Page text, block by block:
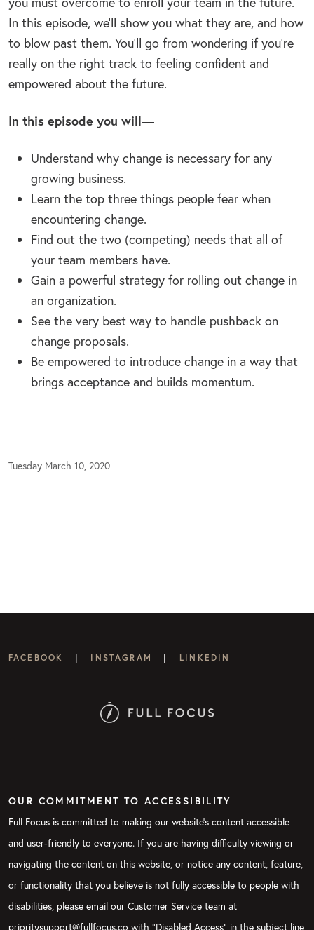
In this episode, we’ll show you what they are, and how
to blow past them. You’ll go from wondering if you’re
really on the right track to feeling confident and
empowered about the future.
In this episode you will—
Understand why change is necessary for any
growing business.
Learn the top three things people fear when
encountering change.
Find out the two (competing) needs that all of
your team members have.
Gain a powerful strategy for rolling out change in
an organization.
See the very best way to handle pushback on
change proposals.
Be empowered to introduce change in a way that
brings acceptance and builds momentum.
Tuesday March 10, 2020
FACEBOOK | INSTAGRAM | LINKEDIN
OUR COMMITMENT TO ACCESSIBILITY
Full Focus is committed to making our website's content accessible
and user-friendly to everyone. If you are having difficulty viewing or
navigating the content on this website, or notice any content, feature,
or functionality that you believe is not fully accessible to people with
disabilities, please email our Customer Service team at
prioritysupport@fullfocus.co with “Disabled Access” in the subject line